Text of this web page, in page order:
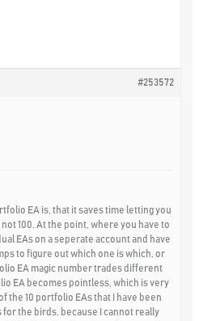
#253572
EA is, that it saves time letting you
100. At the point, where you have to
EAs on a seperate account and have
to figure out which one is which, or
EA magic number trades different
EA becomes pointless, which is very
the 10 portfolio EAs that I have been
for the birds, because I cannot really